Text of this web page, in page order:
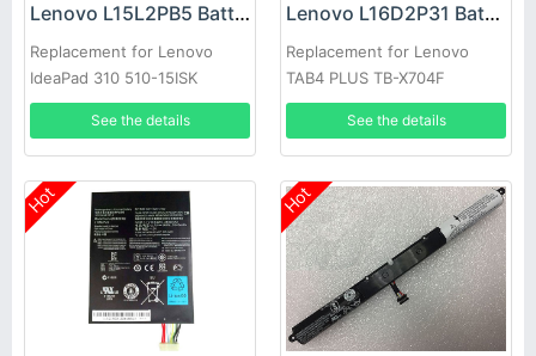
Lenovo L15L2PB5 Battery
Replacement for Lenovo
IdeaPad 310 510-15ISK
5B10K87720 L15L2PB5
See the details
Lenovo L16D2P31 Battery
Replacement for Lenovo
TAB4 PLUS TB-X704F
See the details
Hot Hot